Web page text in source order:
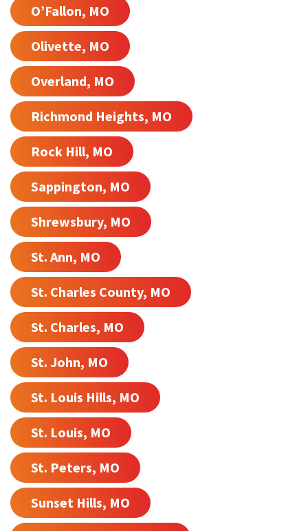
O’Fallon, MO
Olivette, MO
Overland, MO
Richmond Heights, MO
Rock Hill, MO
Sappington, MO
Shrewsbury, MO
St. Ann, MO
St. Charles County, MO
St. Charles, MO
St. John, MO
St. Louis Hills, MO
St. Louis, MO
St. Peters, MO
Sunset Hills, MO